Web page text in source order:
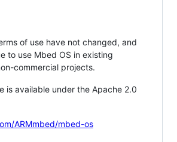
of use have not changed, and
to use Mbed OS in existing
commercial projects.
is available under the Apache 2.0
ARMmbed/mbed-os